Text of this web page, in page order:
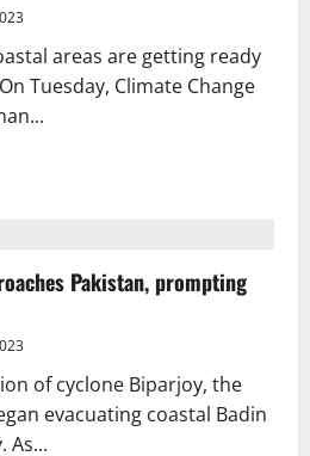
areas are getting ready
Tuesday, Climate Change
Pakistan, prompting
of cyclone Biparjoy, the
evacuating coastal Badin
As...